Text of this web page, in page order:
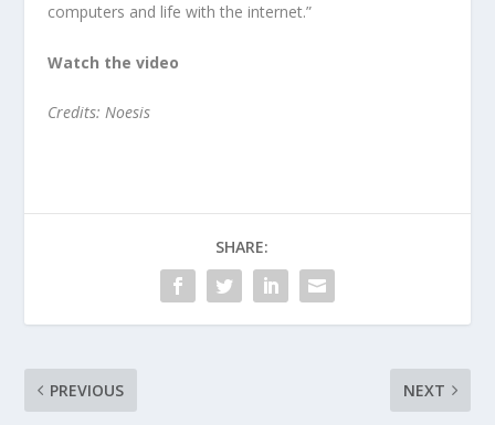
computers and life with the internet.”
Watch the video
Credits: Noesis
SHARE:
PREVIOUS NEXT